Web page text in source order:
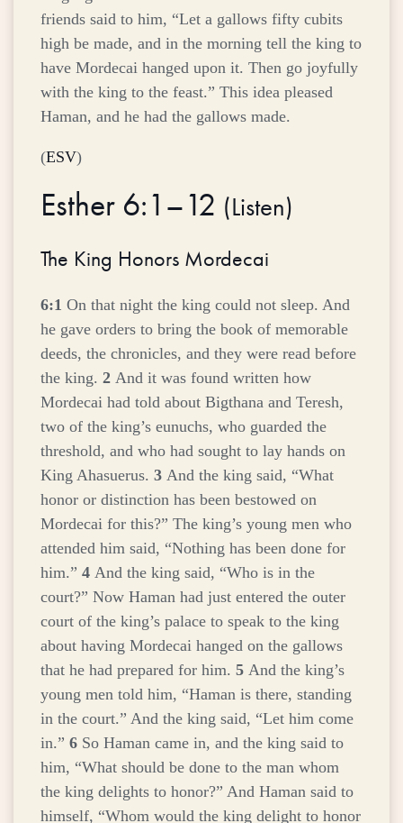
friends said to him, “Let a gallows fifty cubits
high be made, and in the morning tell the king to
have Mordecai hanged upon it. Then go joyfully
with the king to the feast.” This idea pleased
Haman, and he had the gallows made.
(ESV)
Esther 6:1–12 (Listen)
The King Honors Mordecai
6:1 On that night the king could not sleep. And
he gave orders to bring the book of memorable
deeds, the chronicles, and they were read before
the king. 2 And it was found written how
Mordecai had told about Bigthana and Teresh,
two of the king’s eunuchs, who guarded the
threshold, and who had sought to lay hands on
King Ahasuerus. 3 And the king said, “What
honor or distinction has been bestowed on
Mordecai for this?” The king’s young men who
attended him said, “Nothing has been done for
him.” 4 And the king said, “Who is in the
court?” Now Haman had just entered the outer
court of the king’s palace to speak to the king
about having Mordecai hanged on the gallows
that he had prepared for him. 5 And the king’s
young men told him, “Haman is there, standing
in the court.” And the king said, “Let him come
in.” 6 So Haman came in, and the king said to
him, “What should be done to the man whom
the king delights to honor?” And Haman said to
himself, “Whom would the king delight to honor